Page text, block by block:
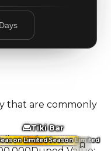
Days
that are commonly
LimitedSeason Limited
Tiki Bar
Value: